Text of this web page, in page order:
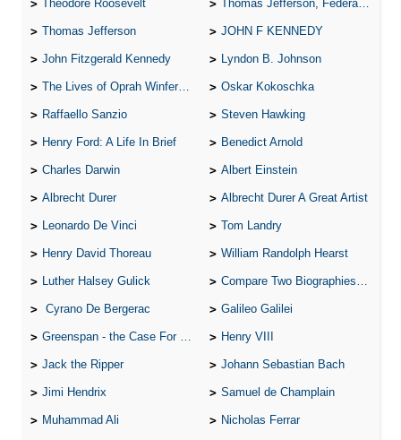
Theodore Roosevelt Thomas Jefferson, Federalist.
Thomas Jefferson JOHN F KENNEDY
John Fitzgerald Kennedy Lyndon B. Johnson
The Lives of Oprah Winfery and Malcolm X Oskar Kokoschka
Raffaello Sanzio Steven Hawking
Henry Ford: A Life In Brief Benedict Arnold
Charles Darwin Albert Einstein
Albrecht Durer Albrecht Durer A Great Artist
Leonardo De Vinci Tom Landry
Henry David Thoreau William Randolph Hearst
Luther Halsey Gulick Compare Two Biographies of Wayne Gretzky
Cyrano De Bergerac Galileo Galilei
Greenspan - the Case For the Defence Henry VIII
Jack the Ripper Johann Sebastian Bach
Jimi Hendrix Samuel de Champlain
Muhammad Ali Nicholas Ferrar